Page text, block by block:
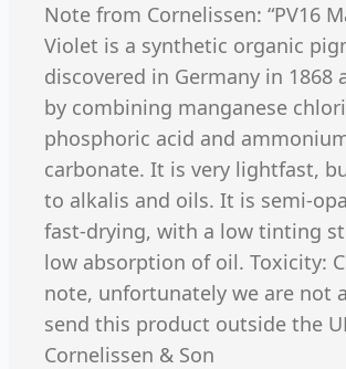
Note from Cornelissen: “PV16
Violet is a synthetic organic
discovered in Germany in 1868
by combining manganese
phosphoric acid and
carbonate. It is very lightfast,
to alkalis and oils. It is semi-
fast-drying, with a low tinting
low absorption of oil. Toxicity:
note, unfortunately we are not
send this product outside the
Cornelissen & Son